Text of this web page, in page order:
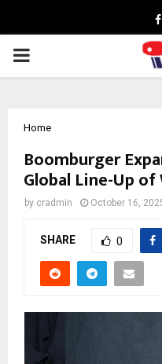
PRIMARY
Home
Boomburger
Global Line-Up of
by cradmin October 16,
SHARE 0